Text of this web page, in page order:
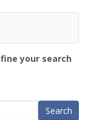
your search
Search